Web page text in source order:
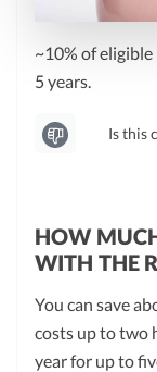
~10% of
5 years.
Is this
HOW
WITH THE
You can save
costs up to two
year for up to